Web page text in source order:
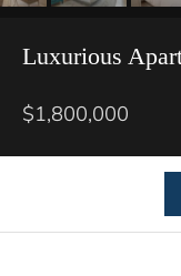
Luxurious
$1,800,000